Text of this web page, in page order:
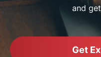
and
Get